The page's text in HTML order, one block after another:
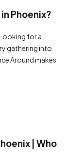
Phoenix?
for a
gathering into
Around makes
| Who